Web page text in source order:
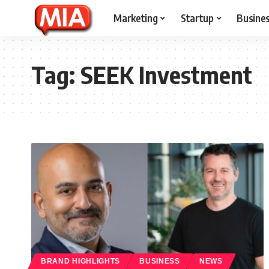
Marketing Startup
Tag:SEEK Investment
BRAND HIGHLIGHTS BUSINESS NEWS